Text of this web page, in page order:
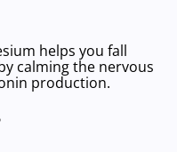
helps you fall
calming the nervous
production.